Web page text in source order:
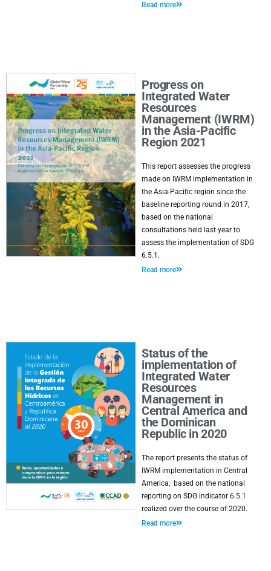
Read more
Progress on
Integrated Water
Resources
Management (IWRM)
in the Asia-Pacific
Region 2021
This report assesses the progress
made on IWRM implementation in
the Asia-Pacific region since the
baseline reporting round in 2017,
based on the national
consultations held last year to
assess the implementation of SDG
6.5.1.
Read more
Status of the
implementation of
Integrated Water
Resources
Management in
Central America and
the Dominican
Republic in 2020
The report presents the status of
IWRM implementation in Central
America, based on the national
reporting on SDG indicator 6.5.1
realized over the course of 2020.
Read more